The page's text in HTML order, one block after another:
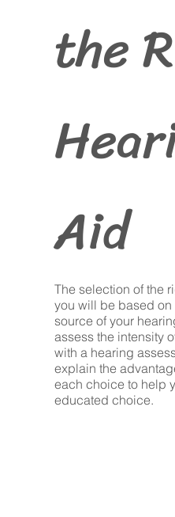
the
Aid
The selection of the
you will be based
source of your
assess the intensity
with a hearing
explain the
each choice to help
educated choice.